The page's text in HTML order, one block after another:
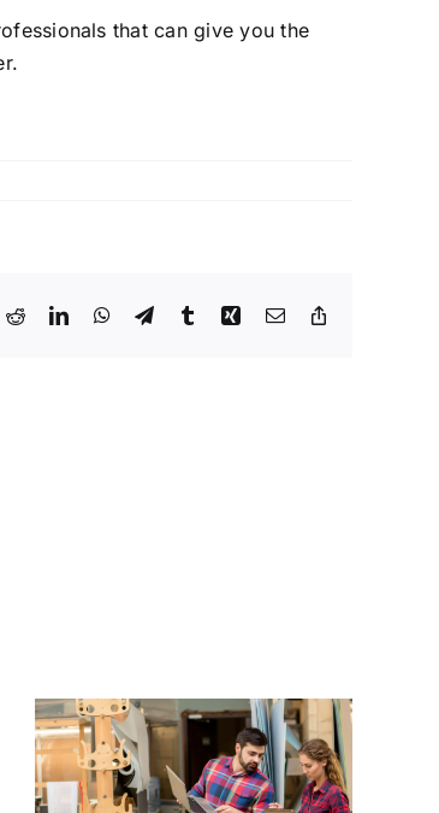
that can give you the
RedditLinkedInWhatsApp
TelegramTumblrXing Email